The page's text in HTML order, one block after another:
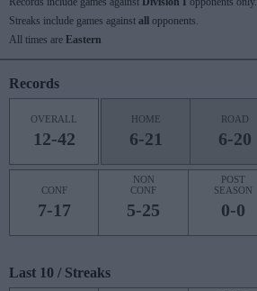
Streaks include games against all
opponents.
All times are Eastern
Records
OVERALL
12-42
HOME
6-21
ROAD
6-20
CONF
7-17
NON
CONF
5-25
POST
SEASON
0-0
Last 10 / Streaks